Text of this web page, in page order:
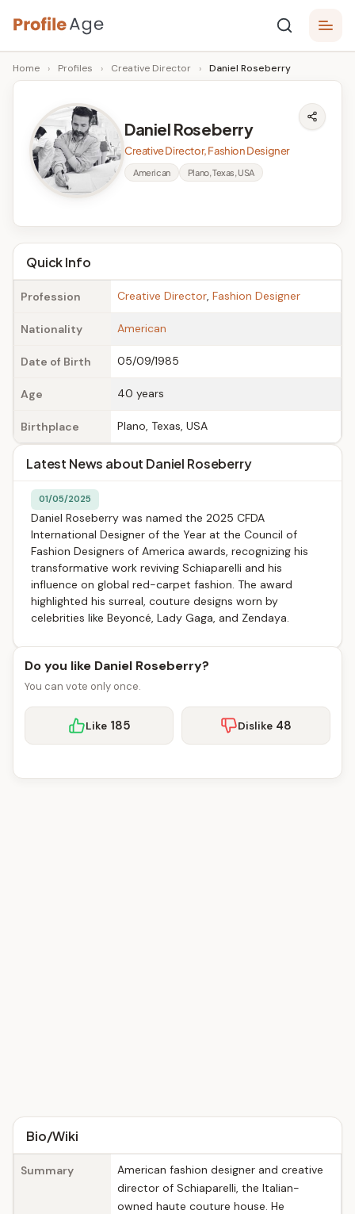
Skip
to
content
P
r
A
g
e
Age,
Wiki,
Bio
Facts
Home › Profiles › Creative Director › Daniel Roseberry
Daniel Roseberry
Creative Director, Fashion Designer
American Plano, Texas, USA
Quick Info
Profession Creative Director, Fashion Designer
Nationality American
Date of Birth 05/09/1985
Age 40 years
Birthplace Plano, Texas, USA
Latest News about Daniel Roseberry
01/05/2025
Daniel Roseberry was named the 2025 CFDA
International Designer of the Year at the Council of
Fashion Designers of America awards, recognizing his
transformative work reviving Schiaparelli and his
influence on global red-carpet fashion. The award
highlighted his surreal, couture designs worn by
celebrities like Beyoncé, Lady Gaga, and Zendaya.
Do you like Daniel Roseberry?
You can vote only once.
Like 185 Dislike 48
Bio/Wiki
Summary
American fashion designer and creative
director of Schiaparelli, the Italian-
owned haute couture house. He